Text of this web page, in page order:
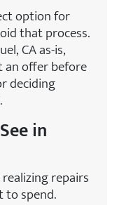
option for
that process.
CA as-is,
an offer before
deciding
in
repairs
to spend.